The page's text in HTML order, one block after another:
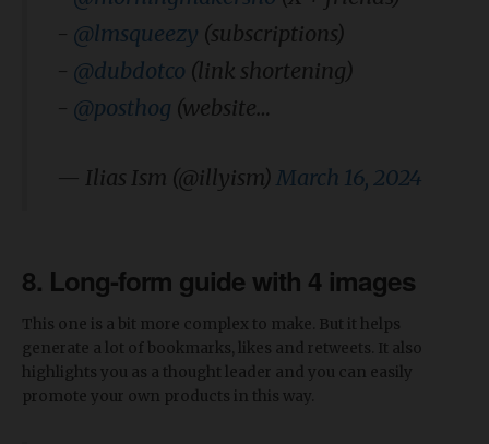
- @lmsqueezy (subscriptions)
- @dubdotco (link shortening)
- @posthog (website…
— Ilias Ism (@illyism) March 16, 2024
8. Long-form guide with 4 images
This one is a bit more complex to make. But it helps
generate a lot of bookmarks, likes and retweets. It also
highlights you as a thought leader and you can easily
promote your own products in this way.